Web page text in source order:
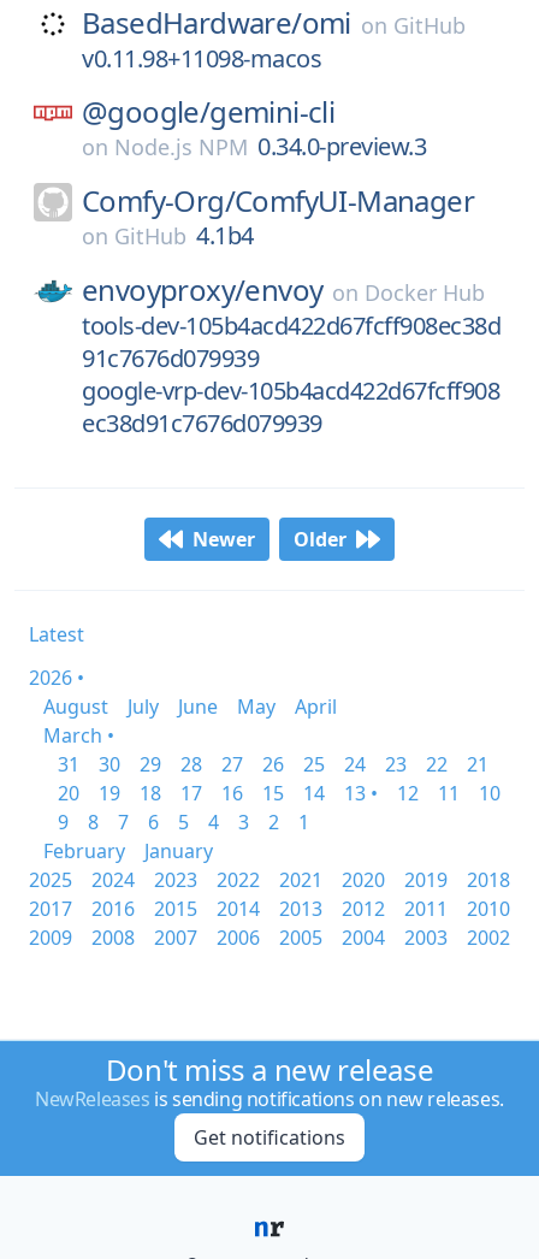
BasedHardware/omi on GitHub
v0.11.98+11098-macos
@google/gemini-cli
on Node.js NPM 0.34.0-preview.3
Comfy-Org/ComfyUI-Manager
on GitHub 4.1b4
envoyproxy/envoy on Docker Hub
tools-dev-105b4acd422d67fcff908ec38d
91c7676d079939
google-vrp-dev-105b4acd422d67fcff908
ec38d91c7676d079939
Newer Older
Latest
2026 •
August
July June May
April
March •
31
30 29 28 27 26 25 24 23 22
21
20
19 18 17 16 15 14 13 • 12 11
10
9
8 7 6 5 4 3 2
1
February
January
2025
2024 2023 2022 2021 2020 2019
2018
2017
2016 2015 2014 2013 2012 2011
2010
2009
2008 2007 2006 2005 2004 2003 2002
Don't miss a new release
NewReleases is sending notifications on new releases.
Get notifications